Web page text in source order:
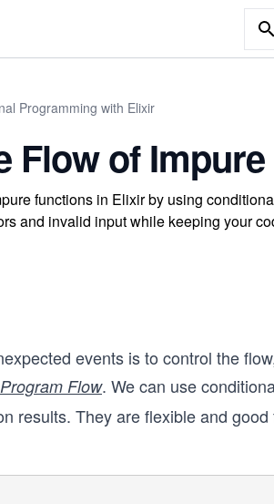
Programming with Elixir
Flow of
functions in Elixir by using
and invalid input while keeping your
events is to control the
Flow. We can use
results. They are flexible and